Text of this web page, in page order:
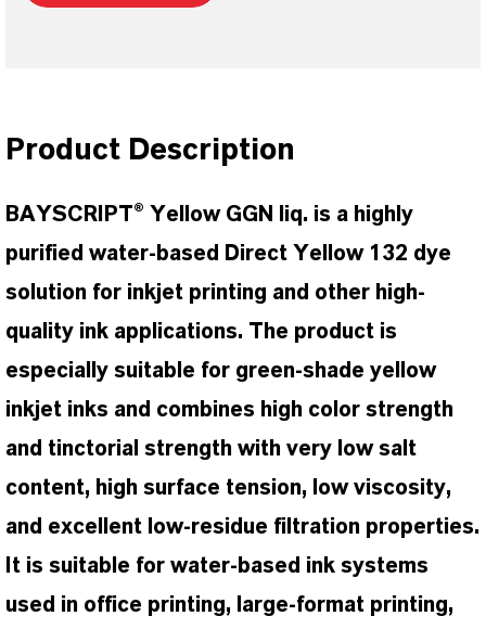
Product Description
BAYSCRIPT® Yellow GGN liq. is a highly
purified water-based Direct Yellow 132 dye
solution for inkjet printing and other high-
quality ink applications. The product is
especially suitable for green-shade yellow
inkjet inks and combines high color strength
and tinctorial strength with very low salt
content, high surface tension, low viscosity,
and excellent low-residue filtration properties.
It is suitable for water-based ink systems
used in office printing, large-format printing,